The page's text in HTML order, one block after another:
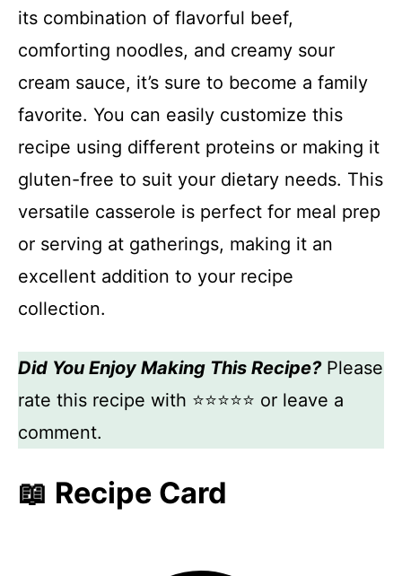
its combination of flavorful beef,
comforting noodles, and creamy sour
cream sauce, it’s sure to become a family
favorite. You can easily customize this
recipe using different proteins or making it
gluten-free to suit your dietary needs. This
versatile casserole is perfect for meal prep
or serving at gatherings, making it an
excellent addition to your recipe
collection.
Did You Enjoy Making This Recipe?Please
rate this recipe with ⭐⭐⭐⭐⭐ or leave a
comment.
📖 Recipe Card